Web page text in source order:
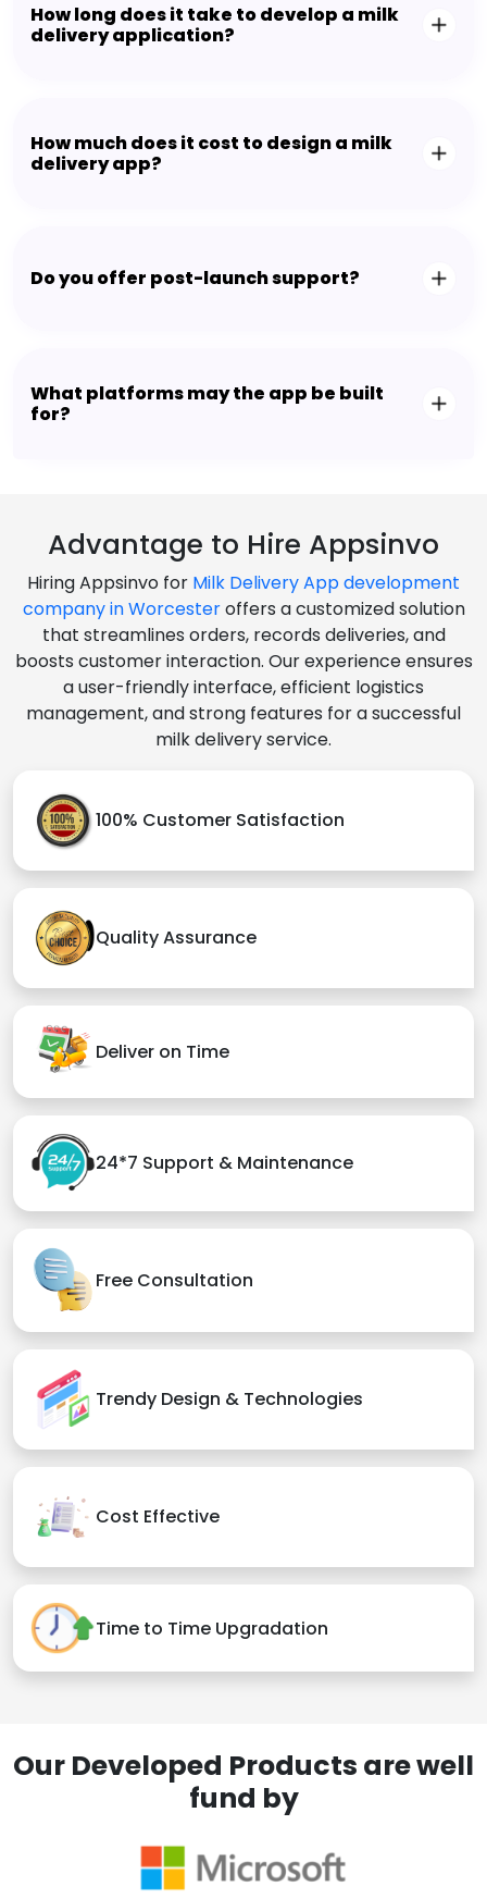
How long does it take to develop a milk
delivery application?
How much does it cost to design a milk
delivery app?
Do you offer post-launch support?
What platforms may the app be built
for?
Advantage to Hire Appsinvo
Hiring Appsinvo for Milk Delivery App development
company in Worcesteroffers a customized solution
that streamlines orders, records deliveries, and
boosts customer interaction. Our experience ensures
a user-friendly interface, efficient logistics
management, and strong features for a successful
milk delivery service.
100% Customer Satisfaction
Quality Assurance
Deliver on Time
24*7 Support & Maintenance
Free Consultation
Trendy Design & Technologies
Cost Effective
Time to Time Upgradation
Our Developed Products are well
fund by